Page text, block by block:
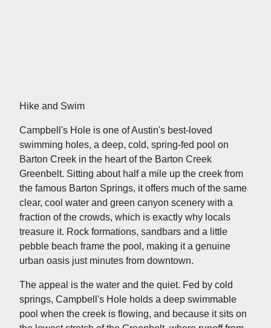
Hike and Swim
Campbell's Hole is one of Austin's best-loved
swimming holes, a deep, cold, spring-fed pool on
Barton Creek in the heart of the Barton Creek
Greenbelt. Sitting about half a mile up the creek from
the famous Barton Springs, it offers much of the same
clear, cool water and green canyon scenery with a
fraction of the crowds, which is exactly why locals
treasure it. Rock formations, sandbars and a little
pebble beach frame the pool, making it a genuine
urban oasis just minutes from downtown.
The appeal is the water and the quiet. Fed by cold
springs, Campbell's Hole holds a deep swimmable
pool when the creek is flowing, and because it sits on